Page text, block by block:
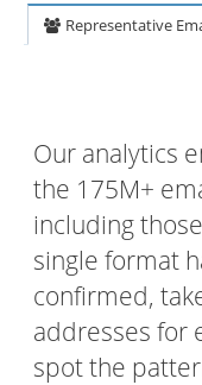
Representative
Our analytics
the 175M+
including
single format
confirmed,
addresses for
spot the